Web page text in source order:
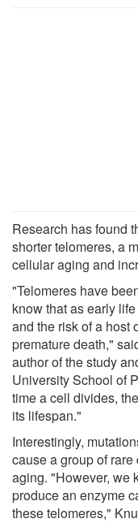
Research has found
shorter telomeres, a
cellular aging and
"Telomeres have
know that as early
and the risk of a host
premature death,"
author of the study
University School of
time a cell divides,
its lifespan."
Interestingly,
cause a group of
aging. "However, we
produce an enzyme
these telomeres,"